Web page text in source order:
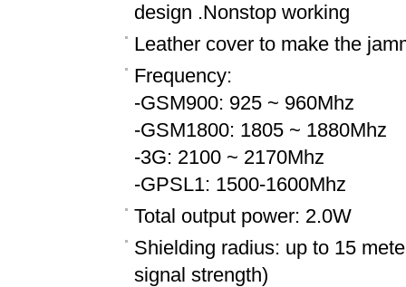
design .Nonstop working
Leather cover to make the
Frequency:
-GSM900: 925 ~ 960Mhz
-GSM1800: 1805 ~ 1880Mhz
-3G: 2100 ~ 2170Mhz
-GPSL1: 1500-1600Mhz
Total output power: 2.0W
Shielding radius: up to 15
signal strength)